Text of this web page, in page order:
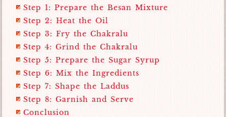
Step 1: Prepare the Besan Mixture
Step 2: Heat the Oil
Step 3: Fry the Chakralu
Step 4: Grind the Chakralu
Step 5: Prepare the Sugar Syrup
Step 6: Mix the Ingredients
Step 7: Shape the Laddus
Step 8: Garnish and Serve
Conclusion